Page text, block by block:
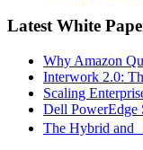
Latest White
Why Amazon
Interwork 2.0:
Scaling
Dell PowerEdge
The Hybrid and